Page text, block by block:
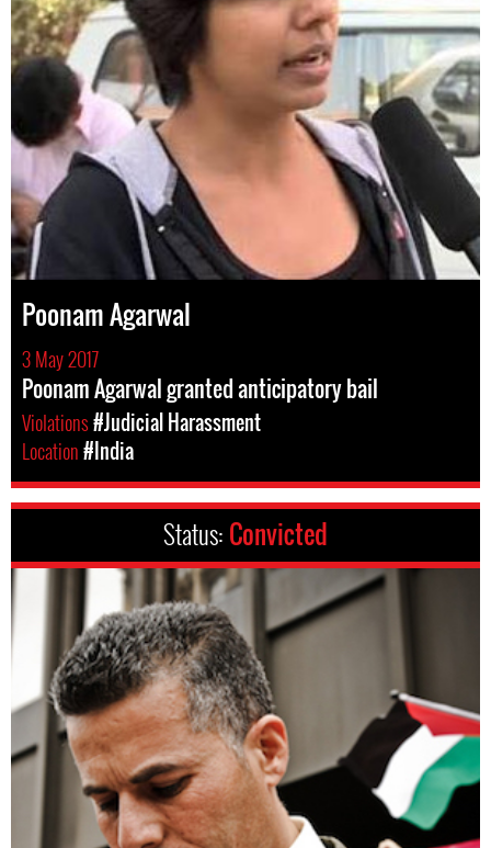
Poonam Agarwal
3 May 2017
Poonam Agarwal granted anticipatory bail
Violations#Judicial Harassment
Location#India
Status: Convicted